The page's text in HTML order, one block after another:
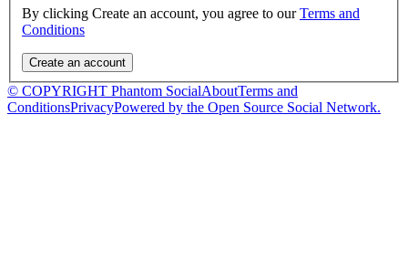
By clicking Create an account, you agree to ourTerms and
Conditions
© COPYRIGHT Phantom SocialAboutTerms and
ConditionsPrivacyPowered by the Open Source Social Network.